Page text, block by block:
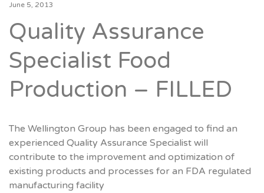
June 5, 2013
Quality Assurance
Specialist Food
Production – FILLED
The Wellington Group has been engaged to find an
experienced Quality Assurance Specialist will
contribute to the improvement and optimization of
existing products and processes for an FDA regulated
manufacturing facility